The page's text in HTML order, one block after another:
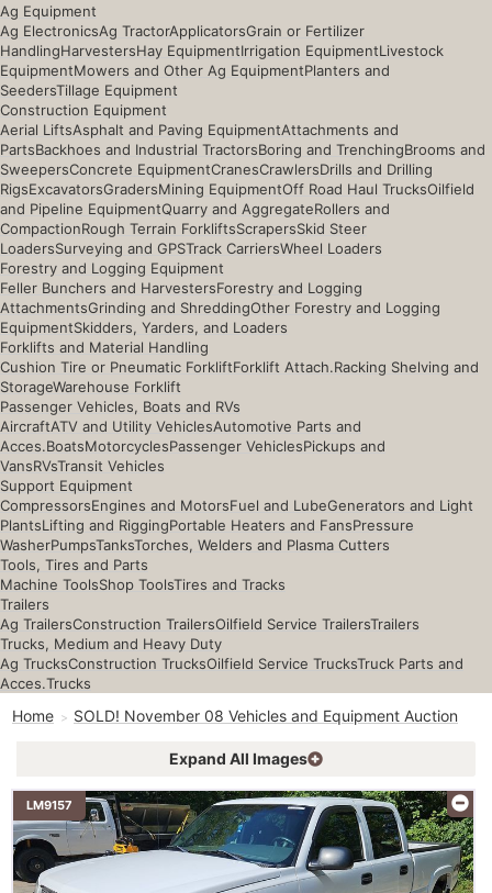
Ag Equipment
Ag ElectronicsAg TractorApplicatorsGrain or Fertilizer
HandlingHarvestersHay EquipmentIrrigation EquipmentLivestock
EquipmentMowers and Other Ag EquipmentPlanters and
SeedersTillage Equipment
Construction Equipment
Aerial LiftsAsphalt and Paving EquipmentAttachments and
PartsBackhoes and Industrial TractorsBoring and TrenchingBrooms and
SweepersConcrete EquipmentCranesCrawlersDrills and Drilling
RigsExcavatorsGradersMining EquipmentOff Road Haul TrucksOilfield
and Pipeline EquipmentQuarry and AggregateRollers and
CompactionRough Terrain ForkliftsScrapersSkid Steer
LoadersSurveying and GPSTrack CarriersWheel Loaders
Forestry and Logging Equipment
Feller Bunchers and HarvestersForestry and Logging
AttachmentsGrinding and ShreddingOther Forestry and Logging
EquipmentSkidders, Yarders, and Loaders
Forklifts and Material Handling
Cushion Tire or Pneumatic ForkliftForklift Attach.Racking Shelving and
StorageWarehouse Forklift
Passenger Vehicles, Boats and RVs
AircraftATV and Utility VehiclesAutomotive Parts and
Acces.BoatsMotorcyclesPassenger VehiclesPickups and
VansRVsTransit Vehicles
Support Equipment
CompressorsEngines and MotorsFuel and LubeGenerators and Light
PlantsLifting and RiggingPortable Heaters and FansPressure
WasherPumpsTanksTorches, Welders and Plasma Cutters
Tools, Tires and Parts
Machine ToolsShop ToolsTires and Tracks
Trailers
Ag TrailersConstruction TrailersOilfield Service TrailersTrailers
Trucks, Medium and Heavy Duty
Ag TrucksConstruction TrucksOilfield Service TrucksTruck Parts and
Acces.Trucks
Home SOLD! November 08 Vehicles and Equipment Auction
Expand All Images
LM9157